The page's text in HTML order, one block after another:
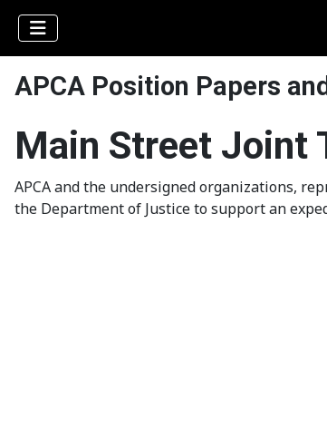
APCA Position Papers
Main Street Joint
APCA and the undersigned organizations,
the Department of Justice to support an